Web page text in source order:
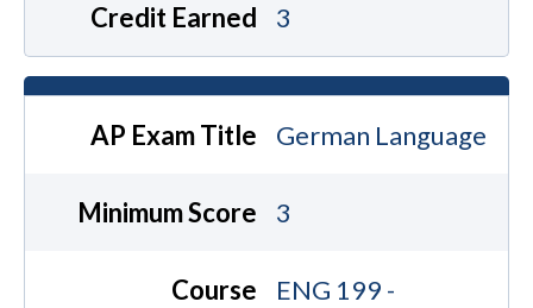
Credit Earned 3
AP Exam Title German Language
Minimum Score 3
Course
ENG 199 -